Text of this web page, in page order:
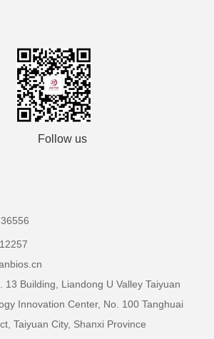
Follow us
13 Building, Liandong U Valley Taiyuan
Innovation Center, No. 100 Tanghuai
Taiyuan City, Shanxi Province